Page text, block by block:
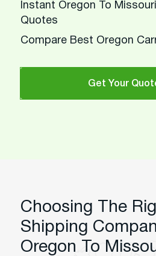
Instant Oregon To
Quotes
Compare Best Oregon
Get Your
Choosing The
Shipping
Oregon To